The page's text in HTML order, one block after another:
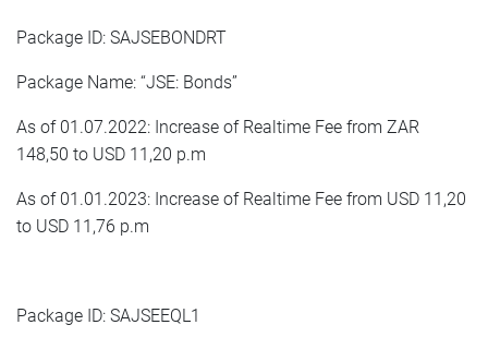
Package ID: SAJSEBONDRT
Package Name: “JSE: Bonds”
As of 01.07.2022: Increase of Realtime Fee from ZAR
148,50 to USD 11,20 p.m
As of 01.01.2023: Increase of Realtime Fee from USD 11,20
to USD 11,76 p.m
Package ID: SAJSEEQL1